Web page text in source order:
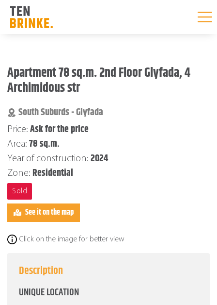
content
Click on the image for better view
Apartment 78 sq.m. 2nd Floor Glyfada, 4
Archimidous str
South Suburds - Glyfada
Price: Ask for the price
Area: 78 sq.m.
Year of construction: 2024
Zone: Residential
Sold
See it on the map
Description
UNIQUE LOCATION